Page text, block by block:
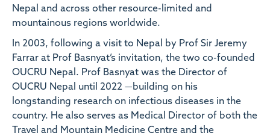
Nepal and across other resource-limited and
mountainous regions worldwide.
In 2003, following a visit to Nepal by Prof Sir Jeremy
Farrar at Prof Basnyat’s invitation, the two co-founded
OUCRU Nepal. Prof Basnyat was the Director of
OUCRU Nepal until 2022 —building on his
longstanding research on infectious diseases in the
country. He also serves as Medical Director of both the
Travel and Mountain Medicine Centre and the